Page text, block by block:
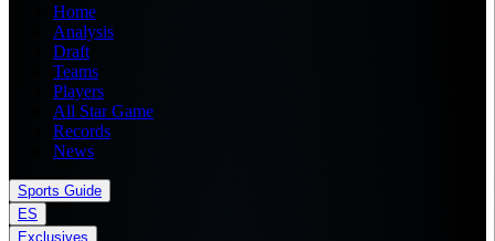
Home
Analysis
Draft
Teams
Players
All Star Game
Records
News
Sports Guide
ES
Exclusives